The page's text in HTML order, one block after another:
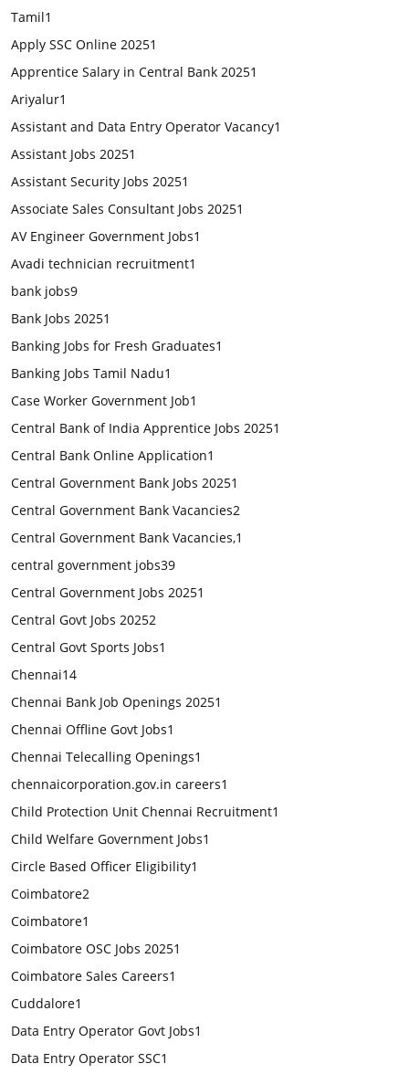
Tamil1
Apply SSC Online 20251
Apprentice Salary in Central Bank 20251
Ariyalur1
Assistant and Data Entry Operator Vacancy1
Assistant Jobs 20251
Assistant Security Jobs 20251
Associate Sales Consultant Jobs 20251
AV Engineer Government Jobs1
Avadi technician recruitment1
bank jobs9
Bank Jobs 20251
Banking Jobs for Fresh Graduates1
Banking Jobs Tamil Nadu1
Case Worker Government Job1
Central Bank of India Apprentice Jobs 20251
Central Bank Online Application1
Central Government Bank Jobs 20251
Central Government Bank Vacancies2
Central Government Bank Vacancies,1
central government jobs39
Central Government Jobs 20251
Central Govt Jobs 20252
Central Govt Sports Jobs1
Chennai14
Chennai Bank Job Openings 20251
Chennai Offline Govt Jobs1
Chennai Telecalling Openings1
chennaicorporation.gov.in careers1
Child Protection Unit Chennai Recruitment1
Child Welfare Government Jobs1
Circle Based Officer Eligibility1
Coimbatore2
Coimbatore1
Coimbatore OSC Jobs 20251
Coimbatore Sales Careers1
Cuddalore1
Data Entry Operator Govt Jobs1
Data Entry Operator SSC1